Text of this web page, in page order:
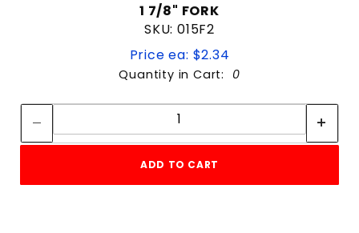
1 7/8" FORK
SKU: 015F2
Price ea: $2.34
Quantity in Cart: 0
Quantity:
ADD TO CART